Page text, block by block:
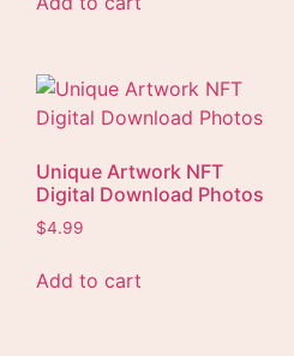
Unique Artwork NFT
Digital Download Photos
$4.99
Add to cart